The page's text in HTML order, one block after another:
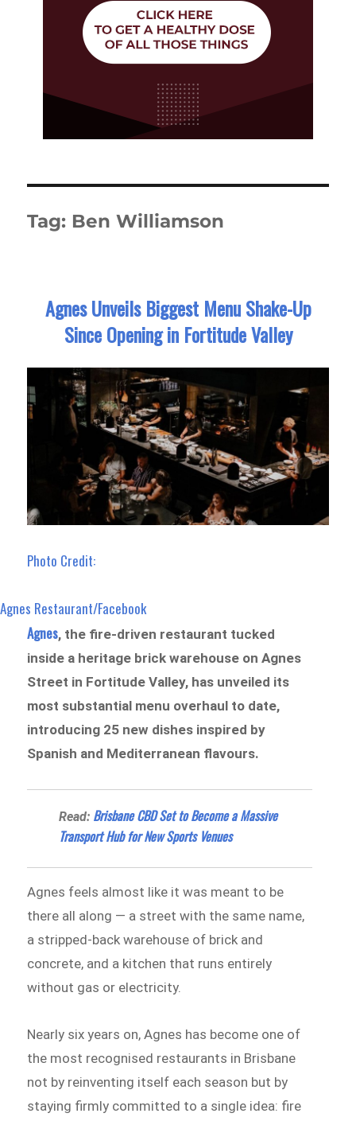
Tag: Ben Williamson
Agnes Unveils Biggest Menu Shake-Up
Since Opening in Fortitude Valley
Photo Credit:
Agnes Restaurant/Facebook
Agnes, the fire-driven restaurant tucked
inside a heritage brick warehouse on Agnes
Street in Fortitude Valley, has unveiled its
most substantial menu overhaul to date,
introducing 25 new dishes inspired by
Spanish and Mediterranean flavours.
Read: Brisbane CBD Set to Become a Massive
Transport Hub for New Sports Venues
Agnes feels almost like it was meant to be
there all along — a street with the same name,
a stripped-back warehouse of brick and
concrete, and a kitchen that runs entirely
without gas or electricity.
Nearly six years on, Agnes has become one of
the most recognised restaurants in Brisbane
not by reinventing itself each season but by
staying firmly committed to a single idea: fire